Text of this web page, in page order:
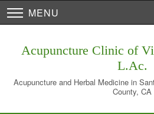
MENU
Acupuncture Clinic of
L.Ac.
Acupuncture and Herbal Medicine in
County, CA